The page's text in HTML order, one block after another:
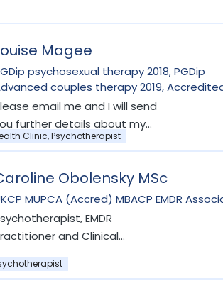
Magee
psychosexual therapy 2018, PGDip
couples therapy 2019,
Therapy 2023, PGDip Compulsive
Behaviour 2024, PGCert EMDR therapy 2024,
Energy Psychotherapist 2022 Cert
and Infant loss 2019
email me and I will send
further details about my
and we can arrange an
currently under development,
you can find more about me
the COSRT and BICA therapy
I am an accredited
and Sexual
AccCOSRT I am also
Clinic, Psychotherapist
Obolensky MSc
UKCP MUPCA (Accred) MBACP
EMDR
and Clinical